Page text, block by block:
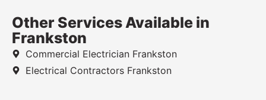
Other Services Available in
Frankston
Commercial Electrician Frankston
Electrical Contractors Frankston